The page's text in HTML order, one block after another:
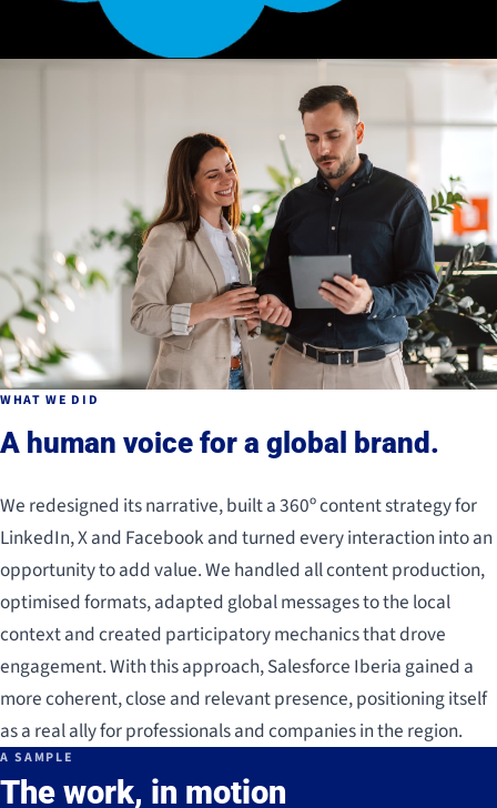
WHAT WE DID
A human voice for a global brand.
We redesigned its narrative, built a 360º content strategy for
LinkedIn, X and Facebook and turned every interaction into an
opportunity to add value. We handled all content production,
optimised formats, adapted global messages to the local
context and created participatory mechanics that drove
engagement. With this approach, Salesforce Iberia gained a
more coherent, close and relevant presence, positioning itself
as a real ally for professionals and companies in the region.
A SAMPLE
The work, in motion